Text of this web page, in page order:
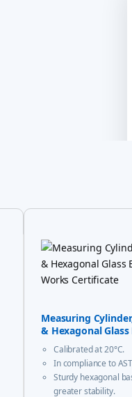
Measuring
& Hexagonal
Works Certificate
Calibrated at 20°C.
In compliance to
Sturdy hexagonal
greater stability.